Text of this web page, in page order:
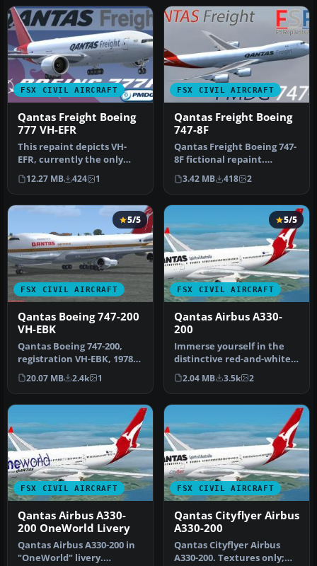
FSX CIVIL AIRCRAFT
Qantas Freight Boeing
777 VH-EFR
This repaint depicts VH-
EFR, currently the only
Boeing 767-300F in the
Qantas…
12.27 MB 424 1
FSX CIVIL AIRCRAFT
Qantas Freight Boeing
747-8F
Qantas Freight Boeing 747-
8F fictional repaint.
Textures are for the
payware …
3.42 MB 418 2
FSX CIVIL AIRCRAFT
5/5
Qantas Boeing 747-200
VH-EBK
Qantas Boeing 747-200,
registration VH-EBK, 1978.
A B747-238B in 1970s
vintag…
20.07 MB 2.4k 1
FSX CIVIL AIRCRAFT
5/5
Qantas Airbus A330-
200
Immerse yourself in the
distinctive red-and-white
heritage of Australia’s fla…
2.04 MB 3.5k 2
FSX CIVIL AIRCRAFT
Qantas Airbus A330-
200 OneWorld Livery
Qantas Airbus A330-200 in
"OneWorld" livery.
FSX CIVIL AIRCRAFT
Qantas Cityflyer Airbus
A330-200
Qantas Cityflyer Airbus
A330-200. Textures only;